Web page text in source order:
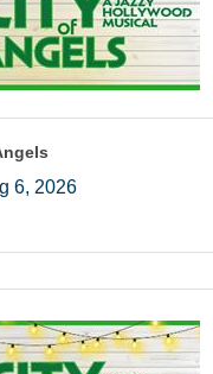
6, 2026